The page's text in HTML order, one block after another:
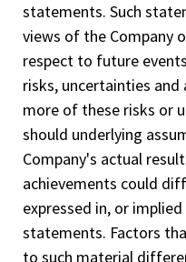
statements. Such
views of the Company
respect to future
risks, uncertainties and
more of these risks or
should underlying
Company's actual
achievements could
expressed in, or
statements. Factors
to such material